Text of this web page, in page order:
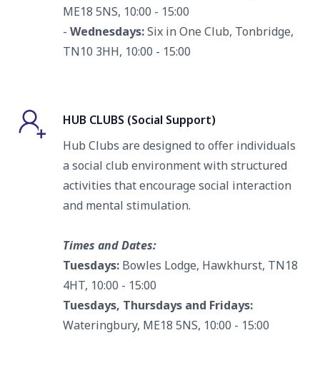
ME18 5NS, 10:00 - 15:00
- Wednesdays:Six in One Club, Tonbridge,
TN10 3HH, 10:00 - 15:00
HUB CLUBS (Social Support)
Hub Clubs are designed to offer individuals
a social club environment with structured
activities that encourage social interaction
and mental stimulation.
Times and Dates:
Tuesdays: Bowles Lodge, Hawkhurst, TN18
4HT, 10:00 - 15:00
Tuesdays, Thursdays and Fridays:
Wateringbury, ME18 5NS, 10:00 - 15:00